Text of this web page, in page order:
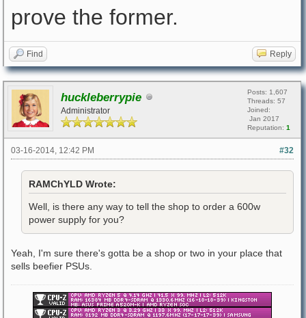
prove the former.
Find Reply
huckleberrypie
Administrator
Posts: 1,607
Threads: 57
Joined:
Jan 2017
Reputation: 1
#32
03-16-2014, 12:42 PM
RAMChYLD Wrote:
Well, is there any way to tell the shop to order a 600w
power supply for you?
Yeah, I'm sure there's gotta be a shop or two in your place that
sells beefier PSUs.